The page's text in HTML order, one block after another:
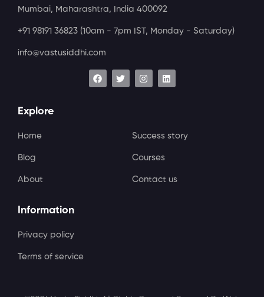
Mumbai, Maharashtra, India 400092
+91 98191 36823 (10am - 7pm IST, Monday - Saturday)
info@vastusiddhi.com
Explore
Home Success story
Blog Courses
About Contact us
Information
Privacy policy
Terms of service